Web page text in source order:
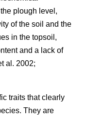
plough level,
of the soil and the
in the topsoil,
and a lack of
al. 2002;
traits that clearly
They are